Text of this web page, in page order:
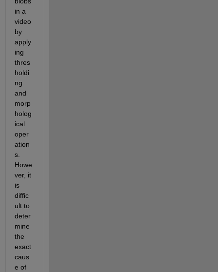
in a
video
by
apply
ing
thres
holdi
ng
and
morp
holog
ical
oper
ation
s.
Howe
ver, it
is
diffic
deter
mine
the
exact
caus
e of